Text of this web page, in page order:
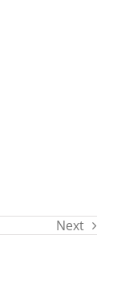
Next